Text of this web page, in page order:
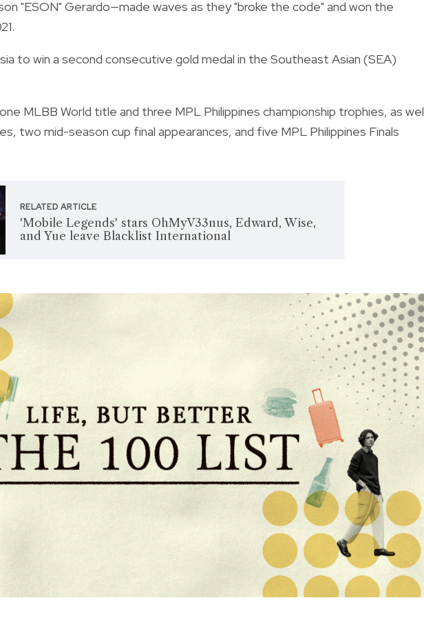
"ESON" Gerardo—made waves as they "broke the code" and won the
to win a second consecutive gold medal in the Southeast Asian (SEA)
MLBB World title and three MPL Philippines championship trophies, as
two mid-season cup final appearances, and five MPL Philippines Finals
RELATED ARTICLE
'Mobile Legends' stars OhMyV33nus, Edward, Wise,
and Yue leave Blacklist International